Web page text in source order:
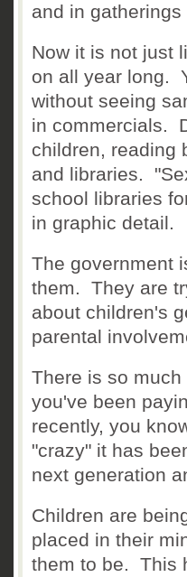
and in gatherings
Now it is not just
on all year long.
without seeing
in commercials.
children, reading
and libraries.
school libraries
in graphic detail.
The government
them. They are
about children's
parental
There is so
you've been
recently, you
"crazy" it has
next generation
Children are
placed in their
them to be. This